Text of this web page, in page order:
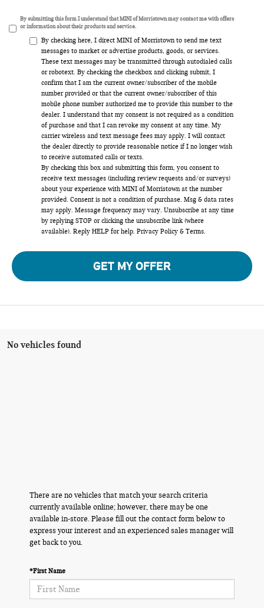
By submitting this form I understand that MINI of Morristown may contact me with offers
or information about their products and service.
By checking here, I direct MINI of Morristown to send me text
messages to market or advertise products, goods, or services.
These text messages may be transmitted through autodialed calls
or robotext. By checking the checkbox and clicking submit, I
confirm that I am the current owner/subscriber of the mobile
number provided or that the current owner/subscriber of this
mobile phone number authorized me to provide this number to the
dealer. I understand that my consent is not required as a condition
of purchase and that I can revoke my consent at any time. My
carrier wireless and text message fees may apply. I will contact
the dealer directly to provide reasonable notice if I no longer wish
to receive automated calls or texts.
By checking this box and submitting this form, you consent to
receive text messages (including review requests and/or surveys)
about your experience with MINI of Morristown at the number
provided. Consent is not a condition of purchase. Msg & data rates
may apply. Message frequency may vary. Unsubscribe at any time
by replying STOP or clicking the unsubscribe link (where
available). Reply HELP for help. Privacy Policy & Terms.
GET MY OFFER
No vehicles found
There are no vehicles that match your search criteria
currently available online; however, there may be one
available in-store. Please fill out the contact form below to
express your interest and an experienced sales manager will
get back to you.
*First Name